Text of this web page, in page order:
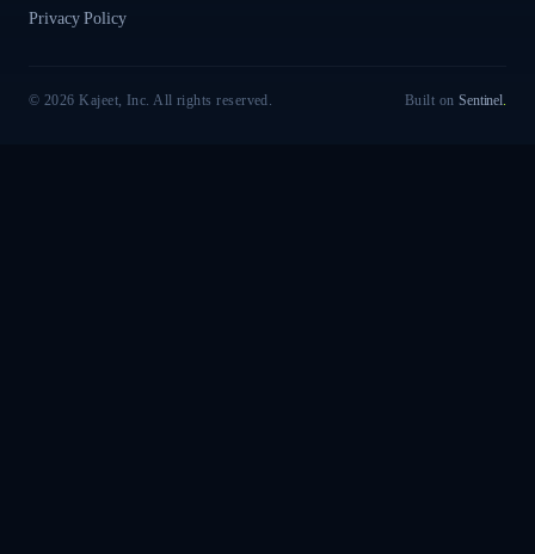
Privacy Policy
© 2026 Kajeet, Inc. All rights reserved. Built onSentinel